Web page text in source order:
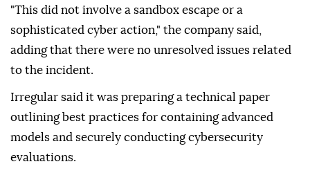
"This did not involve a sandbox escape or a
sophisticated cyber action," the company said,
adding that there were no unresolved issues related
to the incident.
Irregular said it was preparing a technical paper
outlining best practices for containing advanced
models and securely conducting cybersecurity
evaluations.